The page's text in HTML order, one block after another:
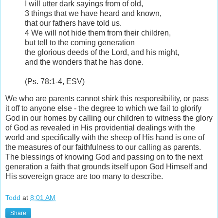
I will utter dark sayings from of old,
3 things that we have heard and known,
that our fathers have told us.
4 We will not hide them from their children,
but tell to the coming generation
the glorious deeds of the Lord, and his might,
and the wonders that he has done.
(Ps. 78:1-4, ESV)
We who are parents cannot shirk this responsibility, or pass
it off to anyone else - the degree to which we fail to glorify
God in our homes by calling our children to witness the glory
of God as revealed in His providential dealings with the
world and specifically with the sheep of His hand is one of
the measures of our faithfulness to our calling as parents.
The blessings of knowing God and passing on to the next
generation a faith that grounds itself upon God Himself and
His sovereign grace are too many to describe.
Todd at 8:01 AM
Share